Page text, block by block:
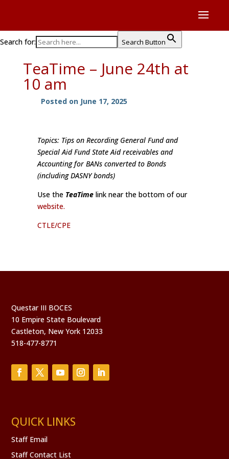
Search for: Search Button
TeaTime – June 24th at
10 am
Posted on June 17, 2025
Topics: Tips on Recording General Fund and
Special Aid Fund State Aid receivables and
Accounting for BANs converted to Bonds
(including DASNY bonds)
Use the TeaTimelink near the bottom of our
website.
CTLE/CPE
Questar III BOCES
10 Empire State Boulevard
Castleton, New York 12033
518-477-8771
QUICK LINKS
Staff Email
Staff Contact List